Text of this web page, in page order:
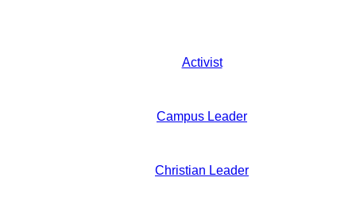
Activist
Campus Leader
Christian Leader